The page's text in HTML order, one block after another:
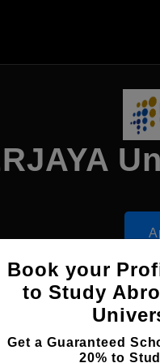
Kuala Lumpur, Malaysia
Accomodation
Book your
to Study
Get a Guaranteed
20% to